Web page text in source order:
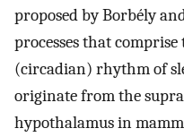
proposed by Borbély
processes that
(circadian) rhythm of
originate from the
hypothalamus in